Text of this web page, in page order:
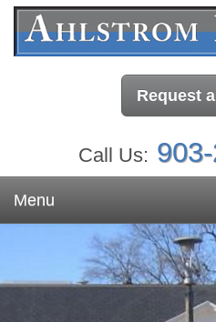
Request
Call Us:
Menu